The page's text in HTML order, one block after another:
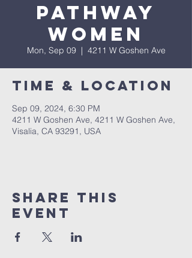
Pathway
Women
Mon, Sep 09
  |
4211 W Goshen Ave
Time & Location
Sep 09, 2024, 6:30 PM
4211 W Goshen Ave, 4211 W Goshen Ave,
Visalia, CA 93291, USA
Share this
event